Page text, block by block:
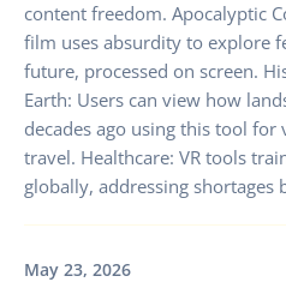
content freedom. Apocalyptic
film uses absurdity to explore
future, processed on screen.
Earth: Users can view how
decades ago using this tool for
travel. Healthcare: VR tools
globally, addressing shortages
May 23, 2026